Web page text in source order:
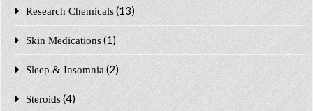
Research Chemicals (13)
Skin Medications (1)
Sleep & Insomnia (2)
Steroids (4)